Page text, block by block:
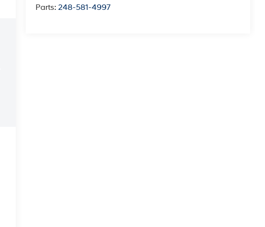
Parts:248-581-4997